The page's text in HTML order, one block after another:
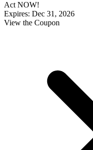
Act NOW!
Expires: Dec 31, 2026
View the Coupon